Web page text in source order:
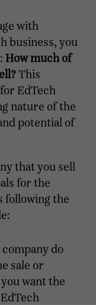
with
business, you
How much of
This
EdTech
nature of the
potential of
that you sell
for the
following the
do
sale or
want the